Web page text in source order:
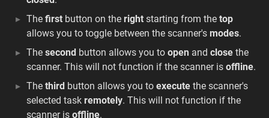
The first button on the right starting from the top
allows you to toggle between the scanner's modes.
The second button allows you to open and close the
scanner. This will not function if the scanner is offline.
The third button allows you to execute the scanner's
selected task remotely. This will not function if the
scanner is offline.